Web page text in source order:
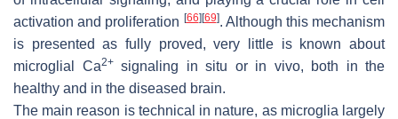
activation and proliferation [66] [69]. Although this mechanism
is presented as fully proved, very little is known about
microglial Ca2+signaling in situ or in vivo, both in the
healthy and in the diseased brain.
The main reason is technical in nature, as microglia largely